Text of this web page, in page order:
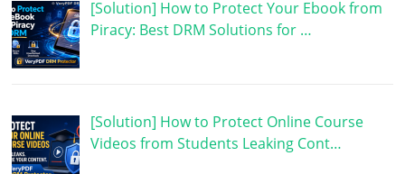
[Solution] How to Protect Your Ebook from
Piracy: Best DRM Solutions for …
[Solution] How to Protect Online Course
Videos from Students Leaking Cont…